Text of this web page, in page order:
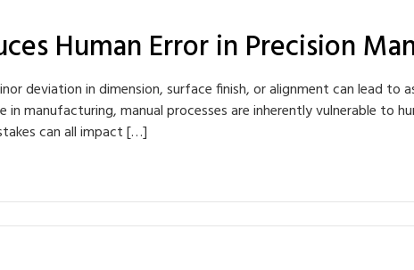
Human Error in Precision
deviation in dimension, surface finish, or alignment can lead to
manufacturing, manual processes are inherently vulnerable to
can all impact […]